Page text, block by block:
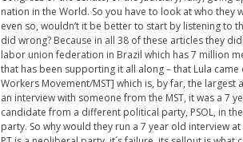
nation in the World. So you have to look at who
even so, wouldn’t it be better to start by listening to
did wrong? Because in all 38 of these articles they
labor union federation in Brazil which has 7 million
that has been supporting it all along – that Lula
Workers Movement/MST] which is, by far, the
an interview with someone from the MST, it was a 7
candidate from a different political party, PSOL, in
party. So why would they run a 7 year old interview